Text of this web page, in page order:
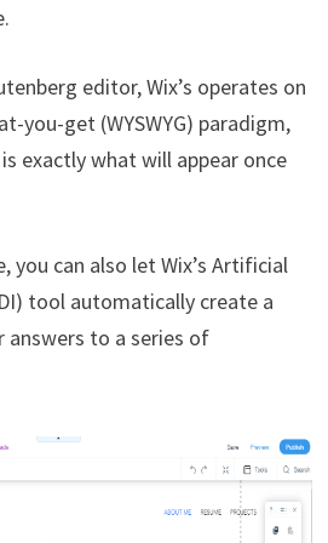
editor, Wix’s operates on
you-get (WYSWYG) paradigm,
exactly what will appear once
you can also let Wix’s Artificial
tool automatically create a
answers to a series of